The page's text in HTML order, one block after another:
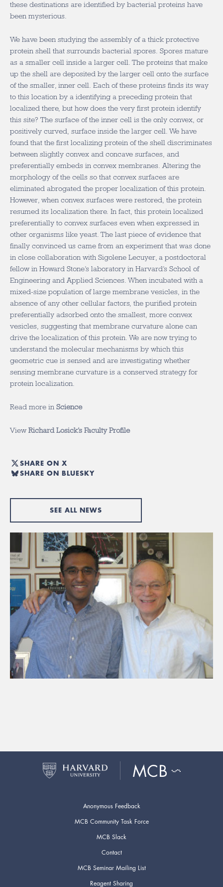
these destinations are identified by bacterial proteins have
been mysterious.
We have been studying the assembly of a thick protective
protein shell that surrounds bacterial spores. Spores mature
as a smaller cell inside a larger cell. The proteins that make
up the shell are deposited by the larger cell onto the surface
of the smaller, inner cell. Each of these proteins finds its way
to this location by a identifying a preceding protein that
localized there, but how does the very first protein identify
this site? The surface of the inner cell is the only convex, or
positively curved, surface inside the larger cell. We have
found that the first localizing protein of the shell discriminates
between slightly convex and concave surfaces, and
preferentially embeds in convex membranes. Altering the
morphology of the cells so that convex surfaces are
eliminated abrogated the proper localization of this protein.
However, when convex surfaces were restored, the protein
resumed its localization there. In fact, this protein localized
preferentially to convex surfaces even when expressed in
other organisms like yeast. The last piece of evidence that
finally convinced us came from an experiment that was done
in close collaboration with Sigolene Lecuyer, a postdoctoral
fellow in Howard Stone’s laboratory in Harvard’s School of
Engineering and Applied Sciences. When incubated with a
mixed-size population of large membrane vesicles, in the
absence of any other cellular factors, the purified protein
preferentially adsorbed onto the smallest, more convex
vesicles, suggesting that membrane curvature alone can
drive the localization of this protein. We are now trying to
understand the molecular mechanisms by which this
geometric cue is sensed and are investigating whether
sensing membrane curvature is a conserved strategy for
protein localization.
Read more in Science
ViewRichard Losick’s Faculty Profile
SHARE ON X
SHARE ON BLUESKY
SEE ALL NEWS
Anonymous Feedback
MCB Community Task Force
MCB Slack
Contact
MCB Seminar Mailing List
Reagent Sharing